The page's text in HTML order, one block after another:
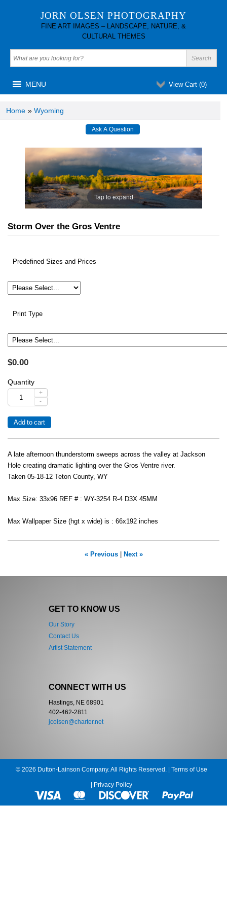
JORN OLSEN PHOTOGRAPHY
FINE ART IMAGES – LANDSCAPE, NATURE, &
CULTURAL THEMES
View Cart (0)
MENU
Home » Wyoming
Tap to expand
Storm Over the Gros Ventre
Predefined Sizes and Prices
Print Type
$0.00
Quantity
+
-
A late afternoon thunderstorm sweeps across the valley at Jackson
Hole creating dramatic lighting over the Gros Ventre river.
Taken 05-18-12 Teton County, WY
Max Size: 33x96 REF # : WY-3254 R-4 D3X 45MM
Max Wallpaper Size (hgt x wide) is : 66x192 inches
« Previous| Next »
GET TO KNOW US
Our Story
Contact Us
Artist Statement
CONNECT WITH US
Hastings, NE 68901
402-462-2811
jcolsen@charter.net
© 2026 Dutton-Lainson Company. All Rights Reserved. | Terms of Use
Privacy Policy